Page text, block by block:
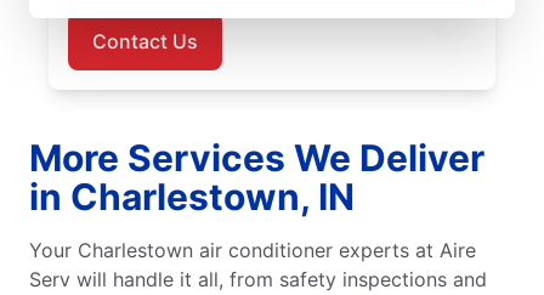
Contact Us
More Services We Deliver
in Charlestown, IN
Your Charlestown air conditioner experts at Aire
Serv will handle it all, from safety inspections and